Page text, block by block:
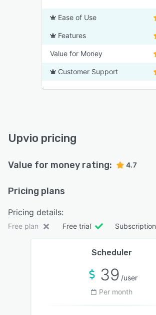
Ease of Use
Features
Value for Money
Customer Support
Upvio pricing
Value for money rating: 4.7
Pricing plans
Pricing details:
Free plan Free trial Subscription
Scheduler
39 /user
Per month